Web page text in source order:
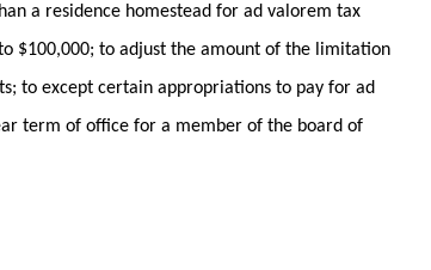
a residence homestead for ad valorem tax
$100,000; to adjust the amount of the limitation
to except certain appropriations to pay for ad
term of office for a member of the board of